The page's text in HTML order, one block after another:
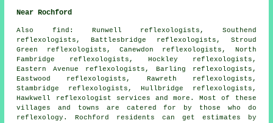
Near Rochford
Also find : Runwell reflexologists, Southend
reflexologists, Battlesbridge reflexologists, Stroud
Green reflexologists, Canewdon reflexologists, North
Fambridge reflexologists, Hockley reflexologists,
Eastern Avenue reflexologists, Barling reflexologists,
Eastwood reflexologists, Rawreth reflexologists,
Stambridge reflexologists, Hullbridge reflexologists,
Hawkwell
reflexologist services and more. Most of these
villages and towns are catered for by those who do
reflexology. Rochford residents can get estimates by